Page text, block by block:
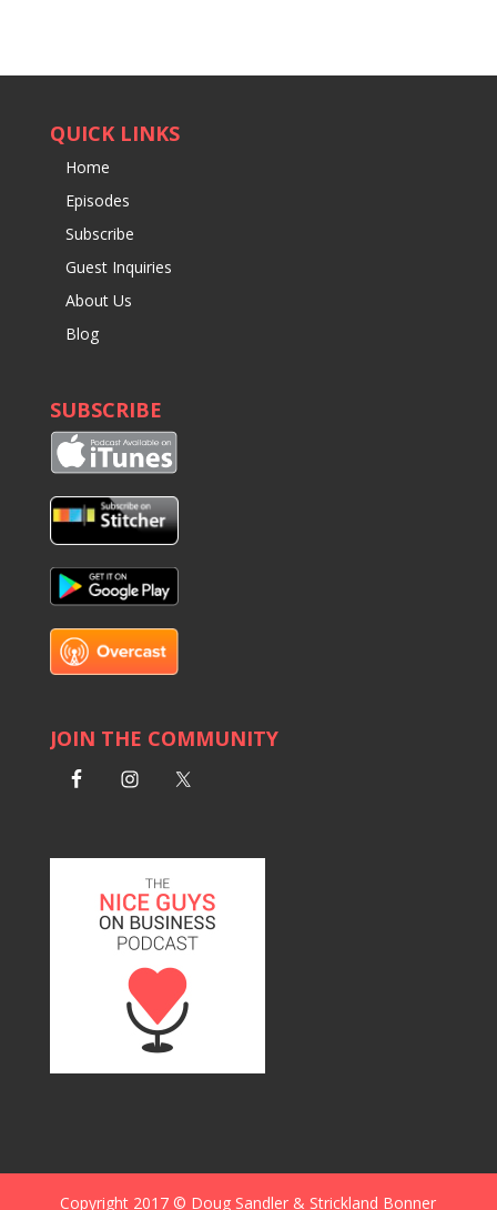
QUICK LINKS
Home
Episodes
Subscribe
Guest Inquiries
About Us
Blog
SUBSCRIBE
JOIN THE COMMUNITY
Copyright 2017 © Doug Sandler & Strickland Bonner